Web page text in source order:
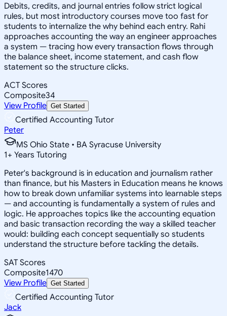
Debits, credits, and journal entries follow strict logical
rules, but most introductory courses move too fast for
students to internalize the why behind each entry. Rahi
approaches accounting the way an engineer approaches
a system — tracing how every transaction flows through
the balance sheet, income statement, and cash flow
statement so the structure clicks.
ACT Scores
Composite34
View Profile Get Started
Certified Accounting Tutor
Peter
MS Ohio State • BA Syracuse University
1+ Years Tutoring
Peter's background is in education and journalism rather
than finance, but his Masters in Education means he knows
how to break down unfamiliar systems into learnable steps
— and accounting is fundamentally a system of rules and
logic. He approaches topics like the accounting equation
and basic transaction recording the way a skilled teacher
would: building each concept sequentially so students
understand the structure before tackling the details.
SAT Scores
Composite1470
View Profile Get Started
Certified Accounting Tutor
Jack